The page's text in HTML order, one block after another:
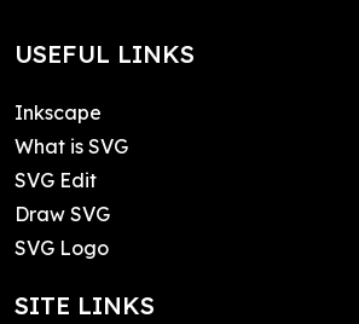
USEFUL LINKS
Inkscape
What is SVG
SVG Edit
Draw SVG
SVG Logo
SITE LINKS